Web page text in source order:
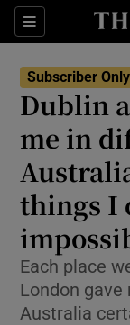
Sections
Subscriber Only
Dublin
me in
things I
Each place
London
Australia